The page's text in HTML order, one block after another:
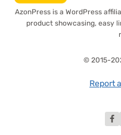
AzonPress is a WordPress
product showcasing, easy
© 2015-
Report